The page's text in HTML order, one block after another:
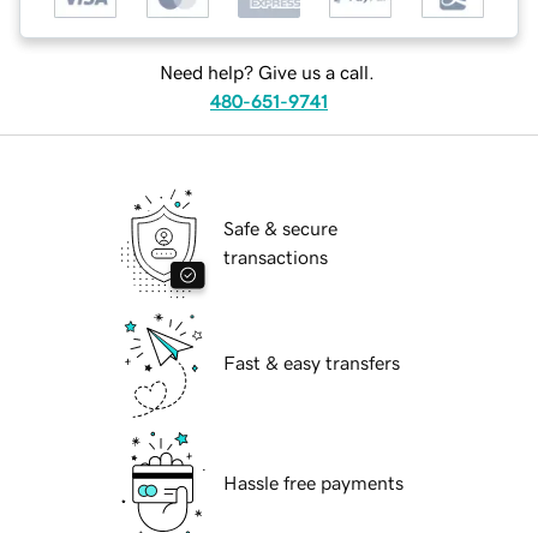
Need help? Give us a call.
480-651-9741
Safe & secure
transactions
Fast & easy transfers
Hassle free payments